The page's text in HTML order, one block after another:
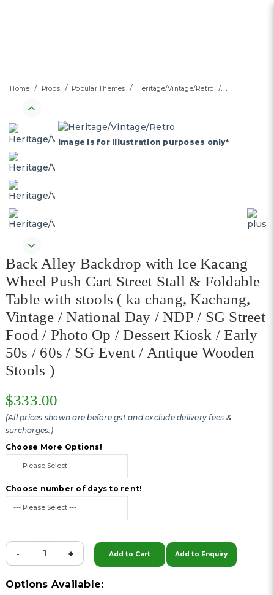
Back Alley Backdrop with Ice
Kacang Wheel Push Cart
Street Stall & Foldable Table
with stools - SG's Largest
heritage Event Self Standing
Backdrop and Decor Rental
Platform
Home Props Popular Themes Heritage/Vintage/Retro
Image is for illustration purposes only*
Back Alley Backdrop with Ice Kacang
Wheel Push Cart Street Stall & Foldable
Table with stools ( ka chang, Kachang,
Vintage / National Day / NDP / SG Street
Food / Photo Op / Dessert Kiosk / Early
50s / 60s / SG Event / Antique Wooden
Stools )
$333.00
(All prices shown are before gst and exclude delivery fees &
surcharges.)
Choose More Options!
Choose number of days to rent!
- + Add to Cart Add to Enquiry
Options Available: